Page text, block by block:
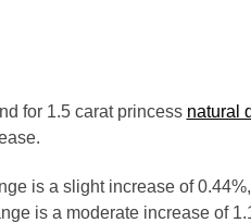
for 1.5 carat princess natural
is a slight increase of
is a moderate increase of